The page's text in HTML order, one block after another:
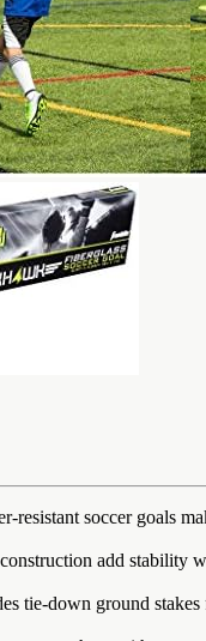
soccer goals
add stability
tie-down ground